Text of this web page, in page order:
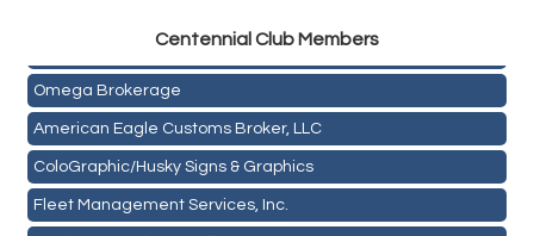
Centennial Club Members
Omega Brokerage
American Eagle Customs Broker, LLC
ColoGraphic/Husky Signs & Graphics
Fleet Management Services, Inc.